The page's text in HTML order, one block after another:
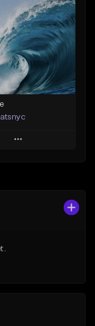
Like Beat
$20.00
similar
Play